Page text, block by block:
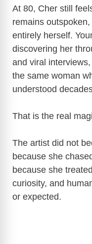
At 80, Cher still
remains
entirely herself.
discovering her
and viral
the same woman
understood
That is the real
The artist did not
because she
because she
curiosity, and
or expected.